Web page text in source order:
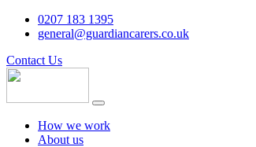
0207 183 1395
general@guardiancarers.co.uk
Contact Us
How we work
About us